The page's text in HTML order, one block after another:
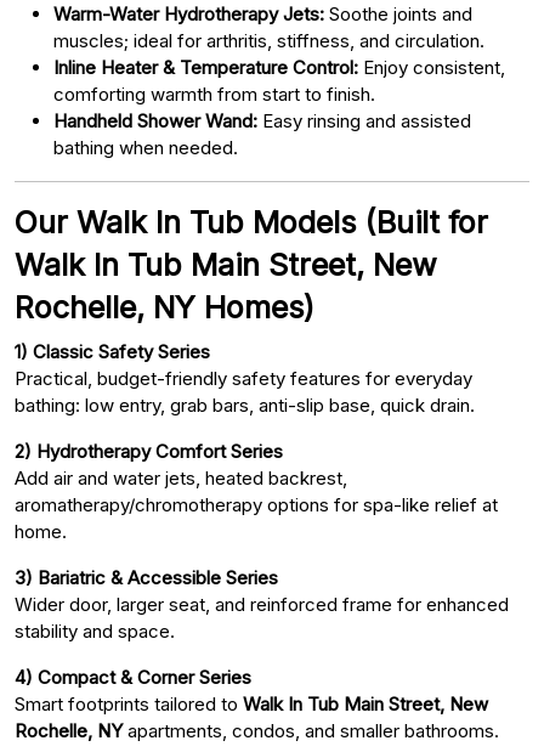
Warm-Water Hydrotherapy Jets: Soothe joints and
muscles; ideal for arthritis, stiffness, and circulation.
Inline Heater & Temperature Control: Enjoy consistent,
comforting warmth from start to finish.
Handheld Shower Wand: Easy rinsing and assisted
bathing when needed.
Our Walk In Tub Models (Built for
Walk In Tub Main Street, New
Rochelle, NY Homes)
1) Classic Safety Series
Practical, budget-friendly safety features for everyday
bathing: low entry, grab bars, anti-slip base, quick drain.
2) Hydrotherapy Comfort Series
Add air and water jets, heated backrest,
aromatherapy/chromotherapy options for spa-like relief at
home.
3) Bariatric & Accessible Series
Wider door, larger seat, and reinforced frame for enhanced
stability and space.
4) Compact & Corner Series
Smart footprints tailored to Walk In Tub Main Street, New
Rochelle, NYapartments, condos, and smaller bathrooms.